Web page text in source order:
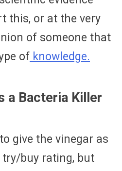
this, or at the very
of someone that
of knowledge.
a Bacteria Killer
give the vinegar as
buy rating, but